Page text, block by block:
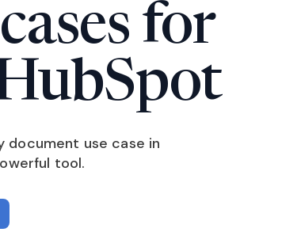
for
document use case in
tool.